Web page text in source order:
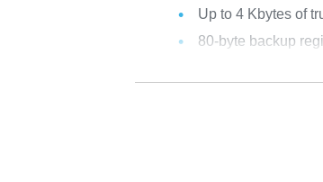
Up to 4 Kbytes of
80-byte backup